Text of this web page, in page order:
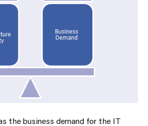
the business demand for the IT